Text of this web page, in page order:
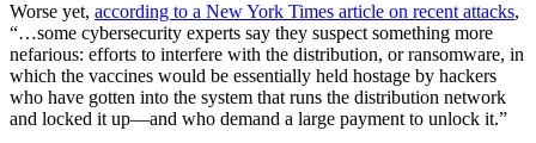
Worse yet, according to a New York Times article on recent attacks,
“…some cybersecurity experts say they suspect something more
nefarious: efforts to interfere with the distribution, or ransomware, in
which the vaccines would be essentially held hostage by hackers
who have gotten into the system that runs the distribution network
and locked it up—and who demand a large payment to unlock it.”